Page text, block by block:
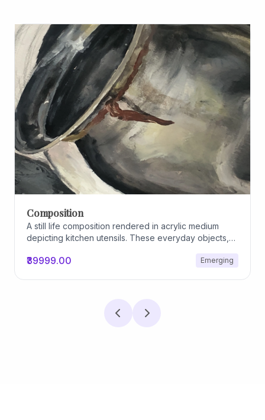
Composition
A still life composition rendered in acrylic medium
depicting kitchen utensils. These everyday objects,
domestic relationships. The marks on their surfaces
₹39999.00 Emerging